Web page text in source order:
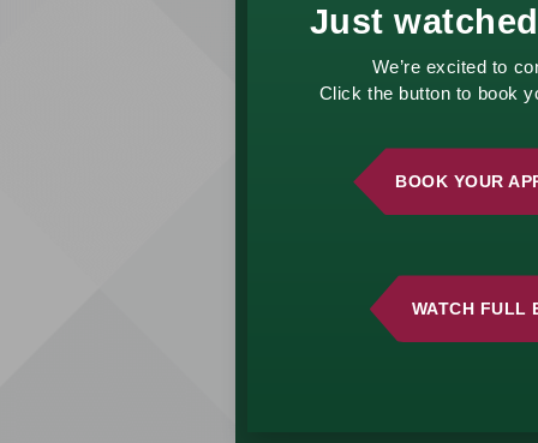
deserve a thoughtful
approach. Whether
retirement, growing
wealth, or managing
life changes, we’re
complimentary
consultation and start
building a strategy
Just
We’re excited to
Click the button to book
BOOK YOUR
WATCH FULL